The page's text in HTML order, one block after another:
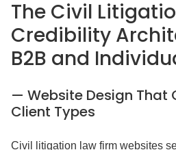
The Civil
Credibility
B2B and
— Website Design That
Client Types
Civil litigation law firm websites